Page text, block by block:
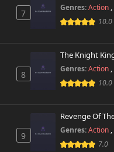
7
Genres:Action ,
10.0
8
The Knight
Genres:Action ,
10.0
9
Revenge Of
Genres:Action ,
7.0